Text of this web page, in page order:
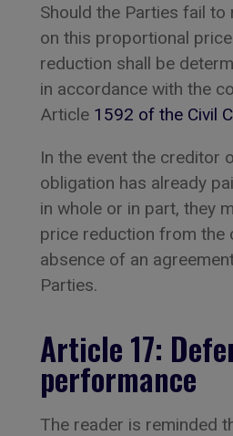
Should the Parties fail to
on this proportional
reduction shall be
in accordance with the
Article 1592 of the Civil
In the event the creditor
obligation has already
in whole or in part, they
price reduction from the
absence of an
Parties.
Article 17:
performance
The reader is reminded